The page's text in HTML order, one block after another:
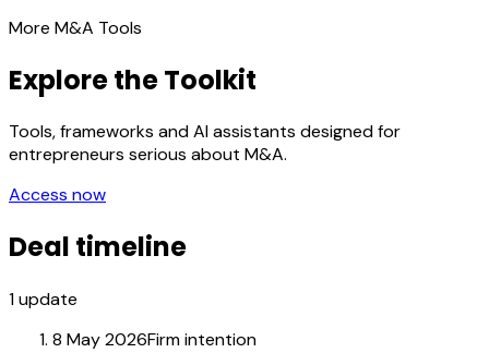
More M&A Tools
Explore the Toolkit
Tools, frameworks and AI assistants designed for
entrepreneurs serious about M&A.
Access now
Deal timeline
1update
8 May 2026Firm intention